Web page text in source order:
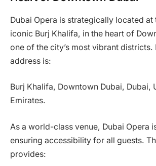
Dubai Opera is strategically located
iconic Burj Khalifa, in the heart of
one of the city’s most vibrant districts.
address is:
Burj Khalifa, Downtown Dubai, Dubai,
Emirates.
As a world-class venue, Dubai Opera
ensuring accessibility for all guests.
provides: